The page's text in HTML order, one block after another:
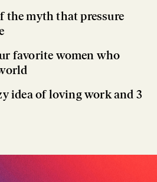
the myth that pressure
favorite women who
idea of loving work and 3